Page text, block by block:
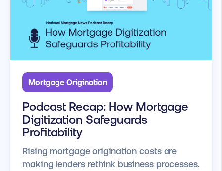
Mortgage Origination
Podcast Recap: How Mortgage
Digitization Safeguards
Profitability
Rising mortgage origination costs are
making lenders rethink business processes.